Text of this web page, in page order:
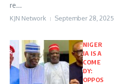
re...
KJN Network September 28, 2025
NIGER
IA IS A
COME
DY:
OPPOS